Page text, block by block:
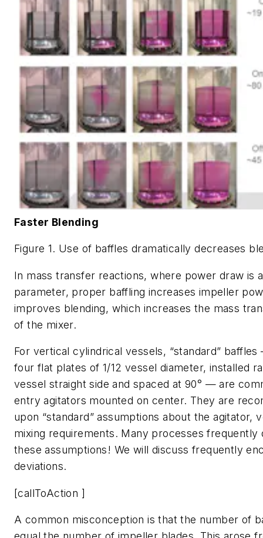
Faster Blending
Figure 1. Use of baffles dramatically decreases
In mass transfer reactions, where power draw is
parameter, proper baffling increases impeller
improves blending, which increases the mass
of the mixer.
For vertical cylindrical vessels, “standard”
four flat plates of 1/12 vessel diameter, installed
vessel straight side and spaced at 90° — are
entry agitators mounted on center. They are
upon “standard” assumptions about the agitator,
mixing requirements. Many processes frequently
these assumptions! We will discuss frequently
deviations.
[callToAction ]
A common misconception is that the number of